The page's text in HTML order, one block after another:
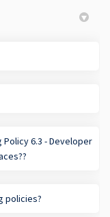
Policy 6.3 - Developer
policies?